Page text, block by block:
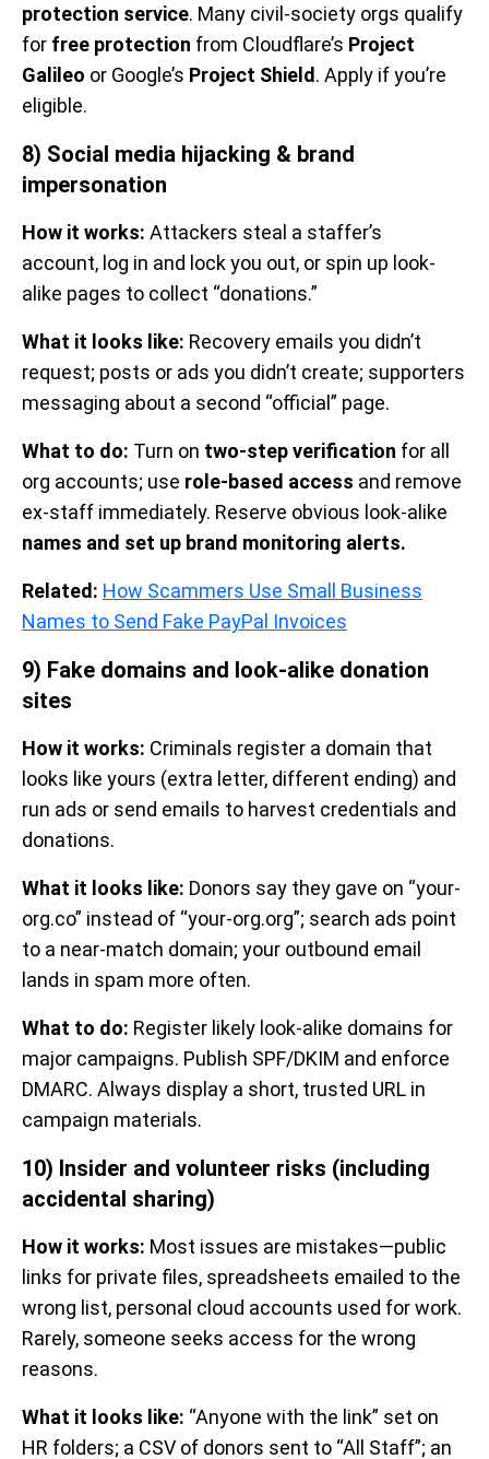
protection service. Many civil-society orgs qualify
for free protection from Cloudflare’s Project
Galileo or Google’s Project Shield. Apply if you’re
eligible.
8) Social media hijacking & brand
impersonation
How it works: Attackers steal a staffer’s
account, log in and lock you out, or spin up look-
alike pages to collect “donations.”
What it looks like: Recovery emails you didn’t
request; posts or ads you didn’t create; supporters
messaging about a second “official” page.
What to do: Turn on two-step verification for all
org accounts; use role-based access and remove
ex-staff immediately. Reserve obvious look-alike
names and set up brand monitoring alerts.
Related: How Scammers Use Small Business
Names to Send Fake PayPal Invoices
9) Fake domains and look-alike donation
sites
How it works: Criminals register a domain that
looks like yours (extra letter, different ending) and
run ads or send emails to harvest credentials and
donations.
What it looks like: Donors say they gave on “your-
org.co” instead of “your-org.org”; search ads point
to a near-match domain; your outbound email
lands in spam more often.
What to do: Register likely look-alike domains for
major campaigns. Publish SPF/DKIM and enforce
DMARC. Always display a short, trusted URL in
campaign materials.
10) Insider and volunteer risks (including
accidental sharing)
How it works: Most issues are mistakes—public
links for private files, spreadsheets emailed to the
wrong list, personal cloud accounts used for work.
Rarely, someone seeks access for the wrong
reasons.
What it looks like: “Anyone with the link” set on
HR folders; a CSV of donors sent to “All Staff”; an